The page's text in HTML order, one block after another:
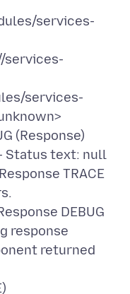
services-
services-
services-
(Response)
Status text: null
TRACE
DEBUG
response
returned